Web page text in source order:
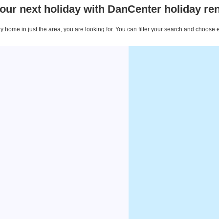
next holiday with DanCenter holiday
home in just the area, you are looking for. You can filter your search and